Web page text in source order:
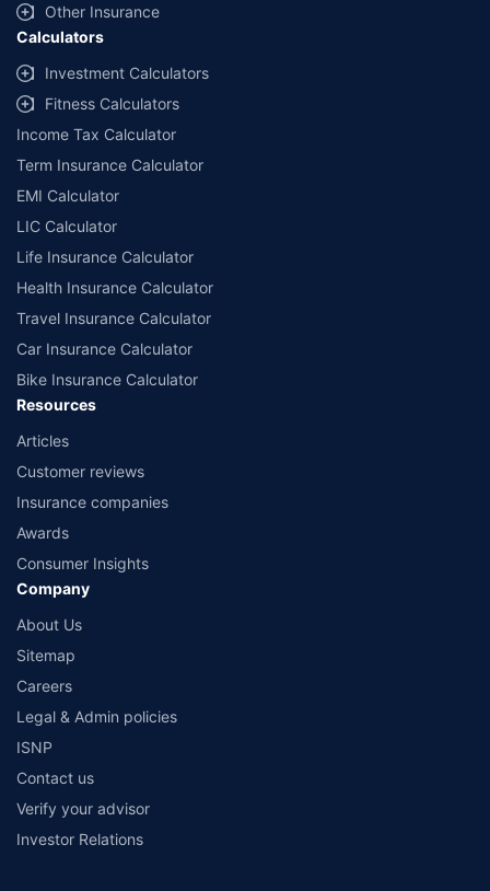
Other Insurance
Calculators
Investment Calculators
Fitness Calculators
Income Tax Calculator
Term Insurance Calculator
EMI Calculator
LIC Calculator
Life Insurance Calculator
Health Insurance Calculator
Travel Insurance Calculator
Car Insurance Calculator
Bike Insurance Calculator
Resources
Articles
Customer reviews
Insurance companies
Awards
Consumer Insights
Company
About Us
Sitemap
Careers
Legal & Admin policies
ISNP
Contact us
Verify your advisor
Investor Relations